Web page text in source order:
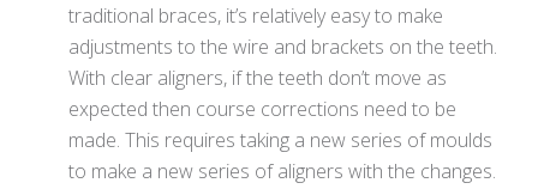
traditional braces, it’s relatively easy to make
adjustments to the wire and brackets on the teeth.
With clear aligners, if the teeth don’t move as
expected then course corrections need to be
made. This requires taking a new series of moulds
to make a new series of aligners with the changes.